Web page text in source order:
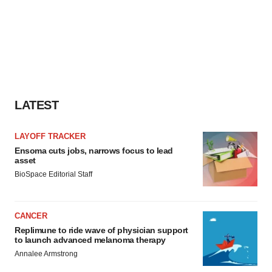
LATEST
LAYOFF TRACKER
Ensoma cuts jobs, narrows focus to lead
asset
BioSpace Editorial Staff
CANCER
Replimune to ride wave of physician support
to launch advanced melanoma therapy
Annalee Armstrong